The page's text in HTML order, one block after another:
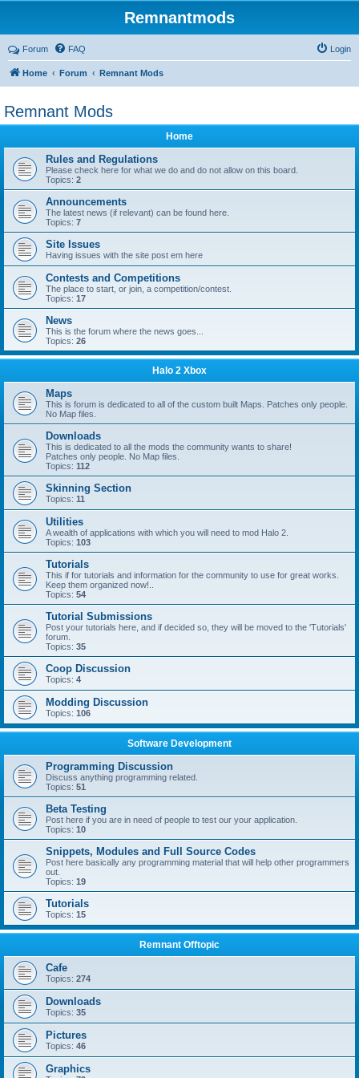
Remnantmods
Forum FAQ Login
Home Forum Remnant Mods
Remnant Mods
Home
Rules and Regulations
Please check here for what we do and do not allow on this board.
Topics: 2
Announcements
The latest news (if relevant) can be found here.
Topics: 7
Site Issues
Having issues with the site post em here
Contests and Competitions
The place to start, or join, a competition/contest.
Topics: 17
News
This is the forum where the news goes...
Topics: 26
Halo 2 Xbox
Maps
This is forum is dedicated to all of the custom built Maps. Patches only people.
No Map files.
Downloads
This is dedicated to all the mods the community wants to share!
Patches only people. No Map files.
Topics: 112
Skinning Section
Topics: 11
Utilities
A wealth of applications with which you will need to mod Halo 2.
Topics: 103
Tutorials
This if for tutorials and information for the community to use for great works.
Keep them organized now!..
Topics: 54
Tutorial Submissions
Post your tutorials here, and if decided so, they will be moved to the 'Tutorials'
forum.
Topics: 35
Coop Discussion
Topics: 4
Modding Discussion
Topics: 106
Software Development
Programming Discussion
Discuss anything programming related.
Topics: 51
Beta Testing
Post here if you are in need of people to test our your application.
Topics: 10
Snippets, Modules and Full Source Codes
Post here basically any programming material that will help other programmers
out.
Topics: 19
Tutorials
Topics: 15
Remnant Offtopic
Cafe
Topics: 274
Downloads
Topics: 35
Pictures
Topics: 46
Graphics